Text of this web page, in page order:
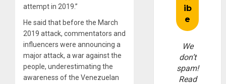
attempt in 2019.”
He said that before the March
2019 attack, commentators and
influencers were announcing a
major attack, a war against the
people, underestimating the
awareness of the Venezuelan
We
don’t
spam!
Read